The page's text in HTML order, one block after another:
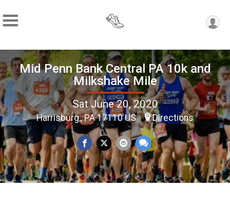
Mid Penn Bank Central PA 10k and
Milkshake Mile
Sat June 20, 2020
Harrisburg,, PA 17110 US Directions